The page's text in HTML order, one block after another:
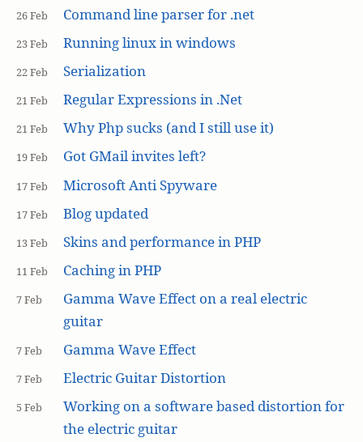
26 Feb Command line parser for .net
23 Feb Running linux in windows
22 Feb Serialization
21 Feb Regular Expressions in .Net
21 Feb Why Php sucks (and I still use it)
19 Feb Got GMail invites left?
17 Feb Microsoft Anti Spyware
17 Feb Blog updated
13 Feb Skins and performance in PHP
11 Feb Caching in PHP
7 Feb
Gamma Wave Effect on a real electric
guitar
7 Feb Gamma Wave Effect
7 Feb Electric Guitar Distortion
5 Feb
Working on a software based distortion for
the electric guitar